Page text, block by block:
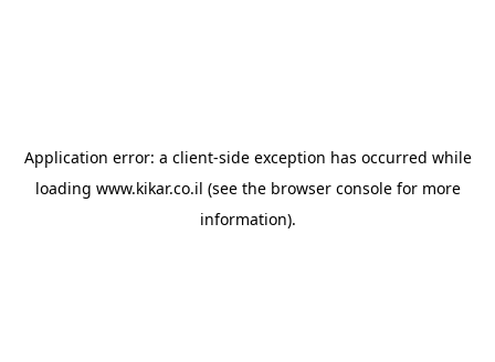
Application error: a client-side exception has occurred while
loading www.kikar.co.il (see the browser consolefor more
information).